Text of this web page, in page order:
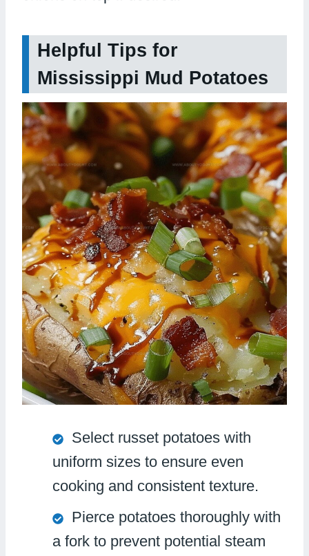
Helpful Tips for
Mississippi Mud Potatoes
Select russet potatoes with
uniform sizes to ensure even
cooking and consistent texture.
Pierce potatoes thoroughly with
a fork to prevent potential steam